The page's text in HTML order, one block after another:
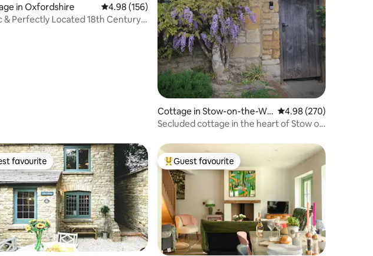
rating, 194 reviews
in Oxfordshire 4.98 out of 5 average rating, 156 reviews
4.98 (156)
& Perfectly Located 18th Century
Cottage in Stow-on-the-Wo
ld
4.98 out of 5 average
4.98 (270)
Secluded cottage in the heart of Stow on
favourite
favourite Top guest favourite
Guest favourite